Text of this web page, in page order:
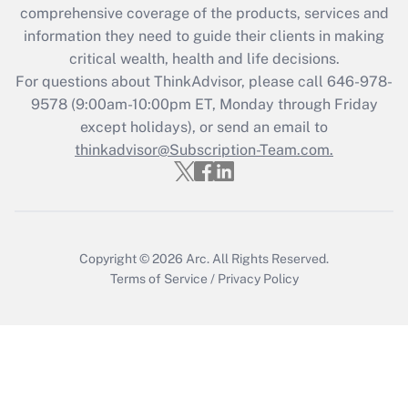
Get Answer
Recently Updated Q&As
Who must file a return?
Get Answer
comprehensive coverage of the products, services and
information they need to guide their clients in making
critical wealth, health and life decisions.
For questions about ThinkAdvisor, please call 646-978-
9578(9:00am-10:00pm ET, Monday through Friday
except holidays), or send an email to
thinkadvisor@Subscription-Team.com.
Copyright © 2026 Arc. All Rights Reserved.
Terms of Service / Privacy Policy